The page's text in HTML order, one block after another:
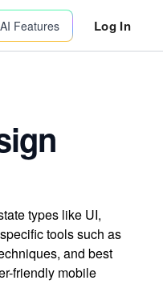
AI Features Log In
types like UI,
tools such as
and best
friendly mobile